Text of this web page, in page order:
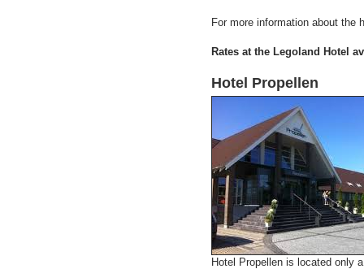
For more information about the
Rates at the Legoland Hotel
Hotel Propellen
Hotel Propellen is located only